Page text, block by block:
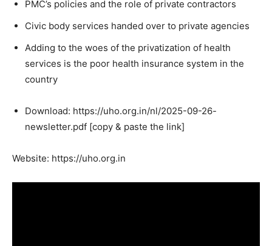
PMC’s policies and the role of private contractors
Civic body services handed over to private agencies
Adding to the woes of the privatization of health
services is the poor health insurance system in the
country
Download: https://uho.org.in/nl/2025-09-26-
newsletter.pdf [copy & paste the link]
Website: https://uho.org.in